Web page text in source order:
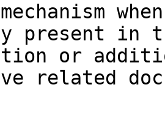
in
or